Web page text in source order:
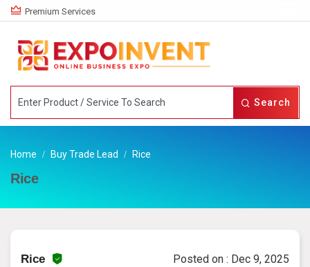
Premium Services
Search
Home Buy Trade Lead Rice
Rice
Rice
Posted on : Dec 9, 2025